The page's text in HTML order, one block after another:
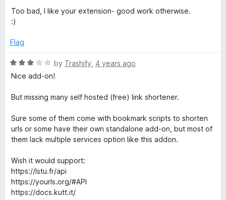
5
o
u
o
5
Too bad, I like your extension- good work otherwise.
:)
Flag
R
a
e
3
o
u
o
f
5
by Trashify 4 years ago
Nice add-on!
But missing many self hosted (free) link shortener.
Sure some of them come with bookmark scripts to shorten
urls or some have their own standalone add-on, but most of
them lack multiple services option like this addon.
Wish it would support:
https://lstu.fr/api
https://yourls.org/#API
https://docs.kutt.it/